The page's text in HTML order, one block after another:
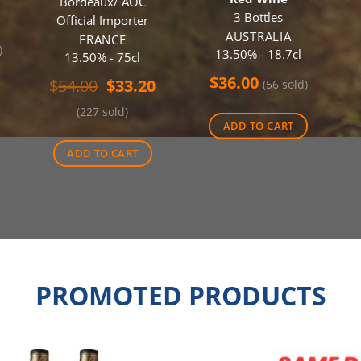
Official Importer
FRANCE
13.50% - 75cl
$54.00 Original
was:
$54.00.
$33.20Current
$33.20.
(227 sold)
ADD TO CART
3 Bottles
AUSTRALIA
13.50% - 18.7cl
$36.00 (56 sold)
ADD TO CART
PROMOTED PRODUCTS